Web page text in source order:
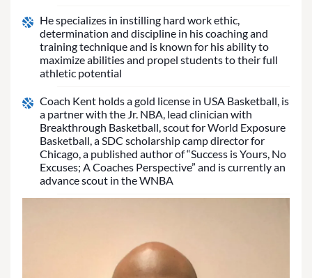
He specializes in instilling hard work ethic,
determination and discipline in his coaching and
training technique and is known for his ability to
maximize abilities and propel students to their full
athletic potential
Coach Kent holds a gold license in USA Basketball, is
a partner with the Jr. NBA, lead clinician with
Breakthrough Basketball, scout for World Exposure
Basketball, a SDC scholarship camp director for
Chicago, a published author of “Success is Yours, No
Excuses; A Coaches Perspective” and is currently an
advance scout in the WNBA